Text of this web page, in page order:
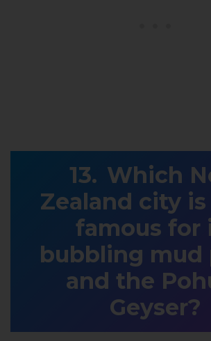
Which
Zealand city
famous for
bubbling mud
and the
Geyser?